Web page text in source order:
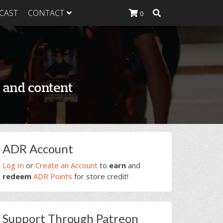
Heavy
Heavy
Heavy Food
CONTACT 0
Primary
Sidebar
ADR Account
Log In or Create an Account to earn and
redeem ADR Points for store credit!
Support Through Patreon